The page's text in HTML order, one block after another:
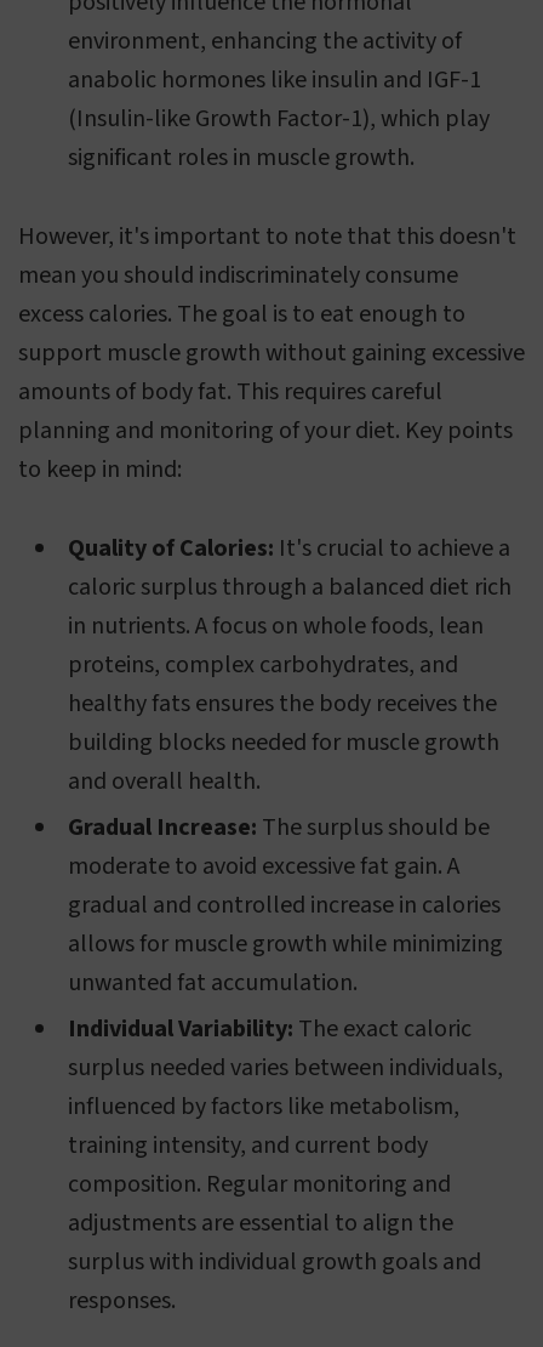
environment, enhancing the activity of
anabolic hormones like insulin and IGF-1
(Insulin-like Growth Factor-1), which play
significant roles in muscle growth.
However, it's important to note that this doesn't
mean you should indiscriminately consume
excess calories. The goal is to eat enough to
support muscle growth without gaining excessive
amounts of body fat. This requires careful
planning and monitoring of your diet. Key points
to keep in mind:
Quality of Calories: It's crucial to achieve a
caloric surplus through a balanced diet rich
in nutrients. A focus on whole foods, lean
proteins, complex carbohydrates, and
healthy fats ensures the body receives the
building blocks needed for muscle growth
and overall health.
Gradual Increase: The surplus should be
moderate to avoid excessive fat gain. A
gradual and controlled increase in calories
allows for muscle growth while minimizing
unwanted fat accumulation.
Individual Variability: The exact caloric
surplus needed varies between individuals,
influenced by factors like metabolism,
training intensity, and current body
composition. Regular monitoring and
adjustments are essential to align the
surplus with individual growth goals and
responses.